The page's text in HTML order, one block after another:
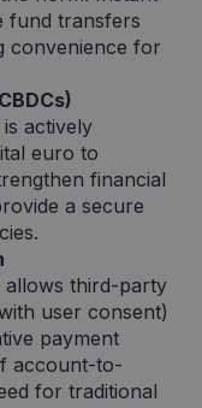
fund transfers
convenience for
actively
euro to
financial
a secure
allows third-party
user consent)
payment
account-to-
for traditional
pagrįstas
ataskaitas
5 mėnesiai
3 savaitės
„Cookie-
paslauga
sutikimo
slapukų